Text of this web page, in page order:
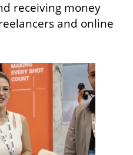
receiving money
and online